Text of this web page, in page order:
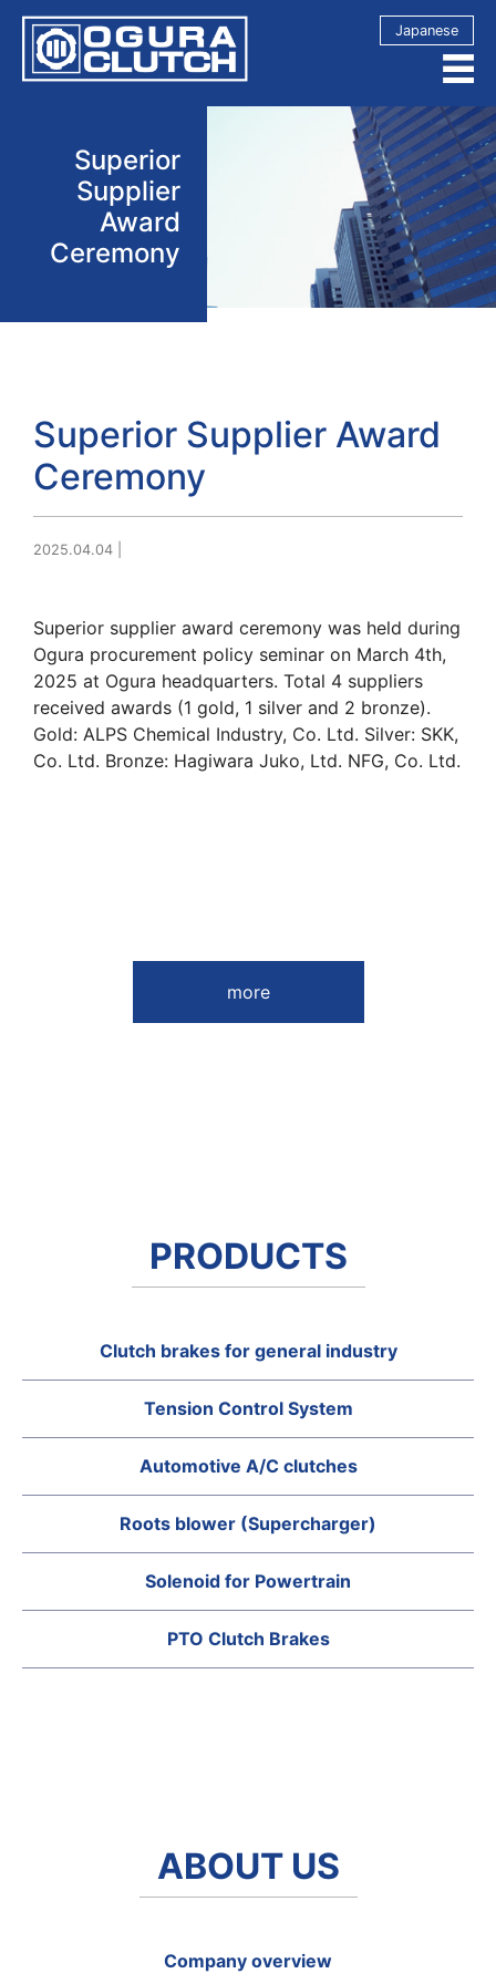
Japanese
Superior
Supplier
Award
Ceremony
Superior Supplier Award
Ceremony
2025.04.04
Superior supplier award ceremony was held during
Ogura procurement policy seminar on March 4th,
2025 at Ogura headquarters. Total 4 suppliers
received awards (1 gold, 1 silver and 2 bronze).
Gold: ALPS Chemical Industry, Co. Ltd. Silver: SKK,
Co. Ltd. Bronze: Hagiwara Juko, Ltd. NFG, Co. Ltd.
more
PRODUCTS
Clutch brakes for general industry
Tension Control System
Automotive A/C clutches
Roots blower (Supercharger)
Solenoid for Powertrain
PTO Clutch Brakes
ABOUT US
Company overview